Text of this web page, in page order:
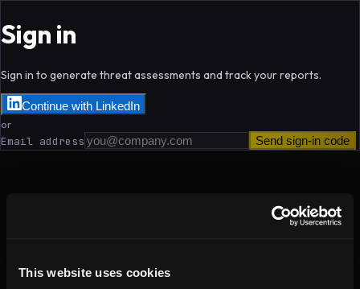
This website uses cookies
Sign in
Sign in to generate threat assessments and track your reports.
Continue with LinkedIn
or
Email address Send sign-in code